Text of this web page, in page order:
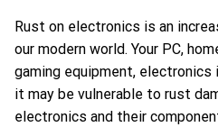
Rust on electronics is an
our modern world. Your PC,
gaming equipment, electronics
it may be vulnerable to rust
electronics and their